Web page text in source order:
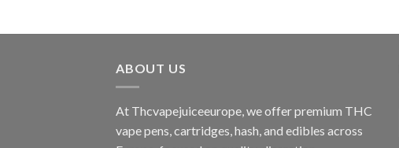
ABOUT US
At Thcvapejuiceeurope, we offer premium THC
vape pens, cartridges, hash, and edibles across